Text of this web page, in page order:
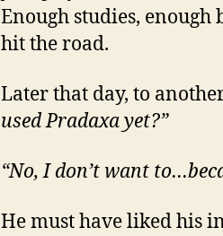
Enough studies,
hit the road.
Later that day, to
used Pradaxa yet?”
“No, I don’t want
He must have liked his